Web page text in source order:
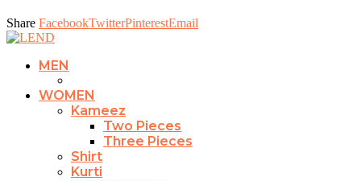
Share FacebookTwitterPinterestEmail
MEN
WOMEN
Kameez
Two Pieces
Three Pieces
Shirt
Kurti